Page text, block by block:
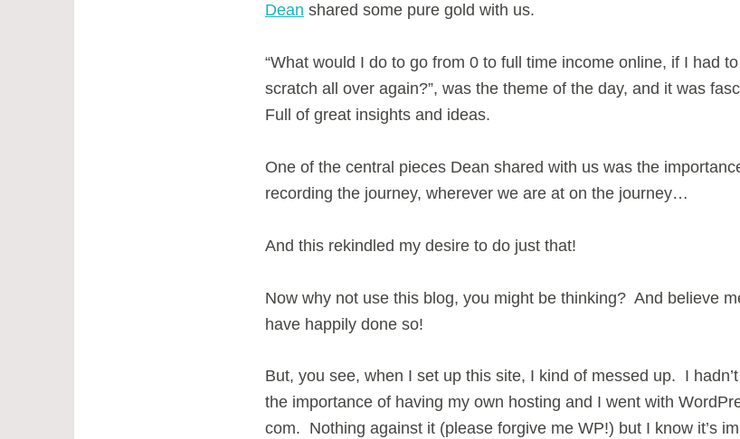
Dean shared some pure gold with us.
“What would I do to go from 0 to full time income online, if I had
scratch all over again?”, was the theme of the day, and it was
Full of great insights and ideas.
One of the central pieces Dean shared with us was the
recording the journey, wherever we are at on the journey…
And this rekindled my desire to do just that!
Now why not use this blog, you might be thinking? And believe
have happily done so!
But, you see, when I set up this site, I kind of messed up. I
the importance of having my own hosting and I went with
com. Nothing against it (please forgive me WP!) but I know it’s